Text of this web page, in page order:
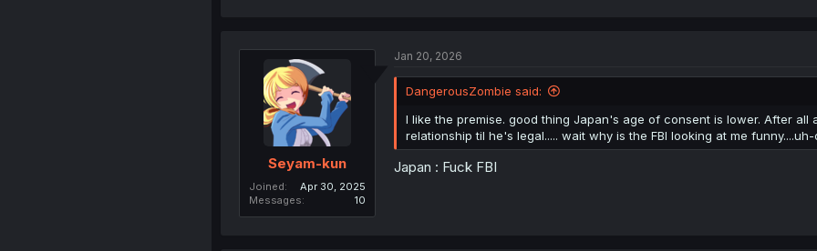
Seyam-kun
Joined
Apr 30, 2025
Messages
10
Jan 20, 2026
DangerousZombie said:
I like the premise. good thing Japan's age of consent is lower. After
relationship til he's legal..... wait why is the FBI looking at me funny....uh-
Japan : Fuck FBI